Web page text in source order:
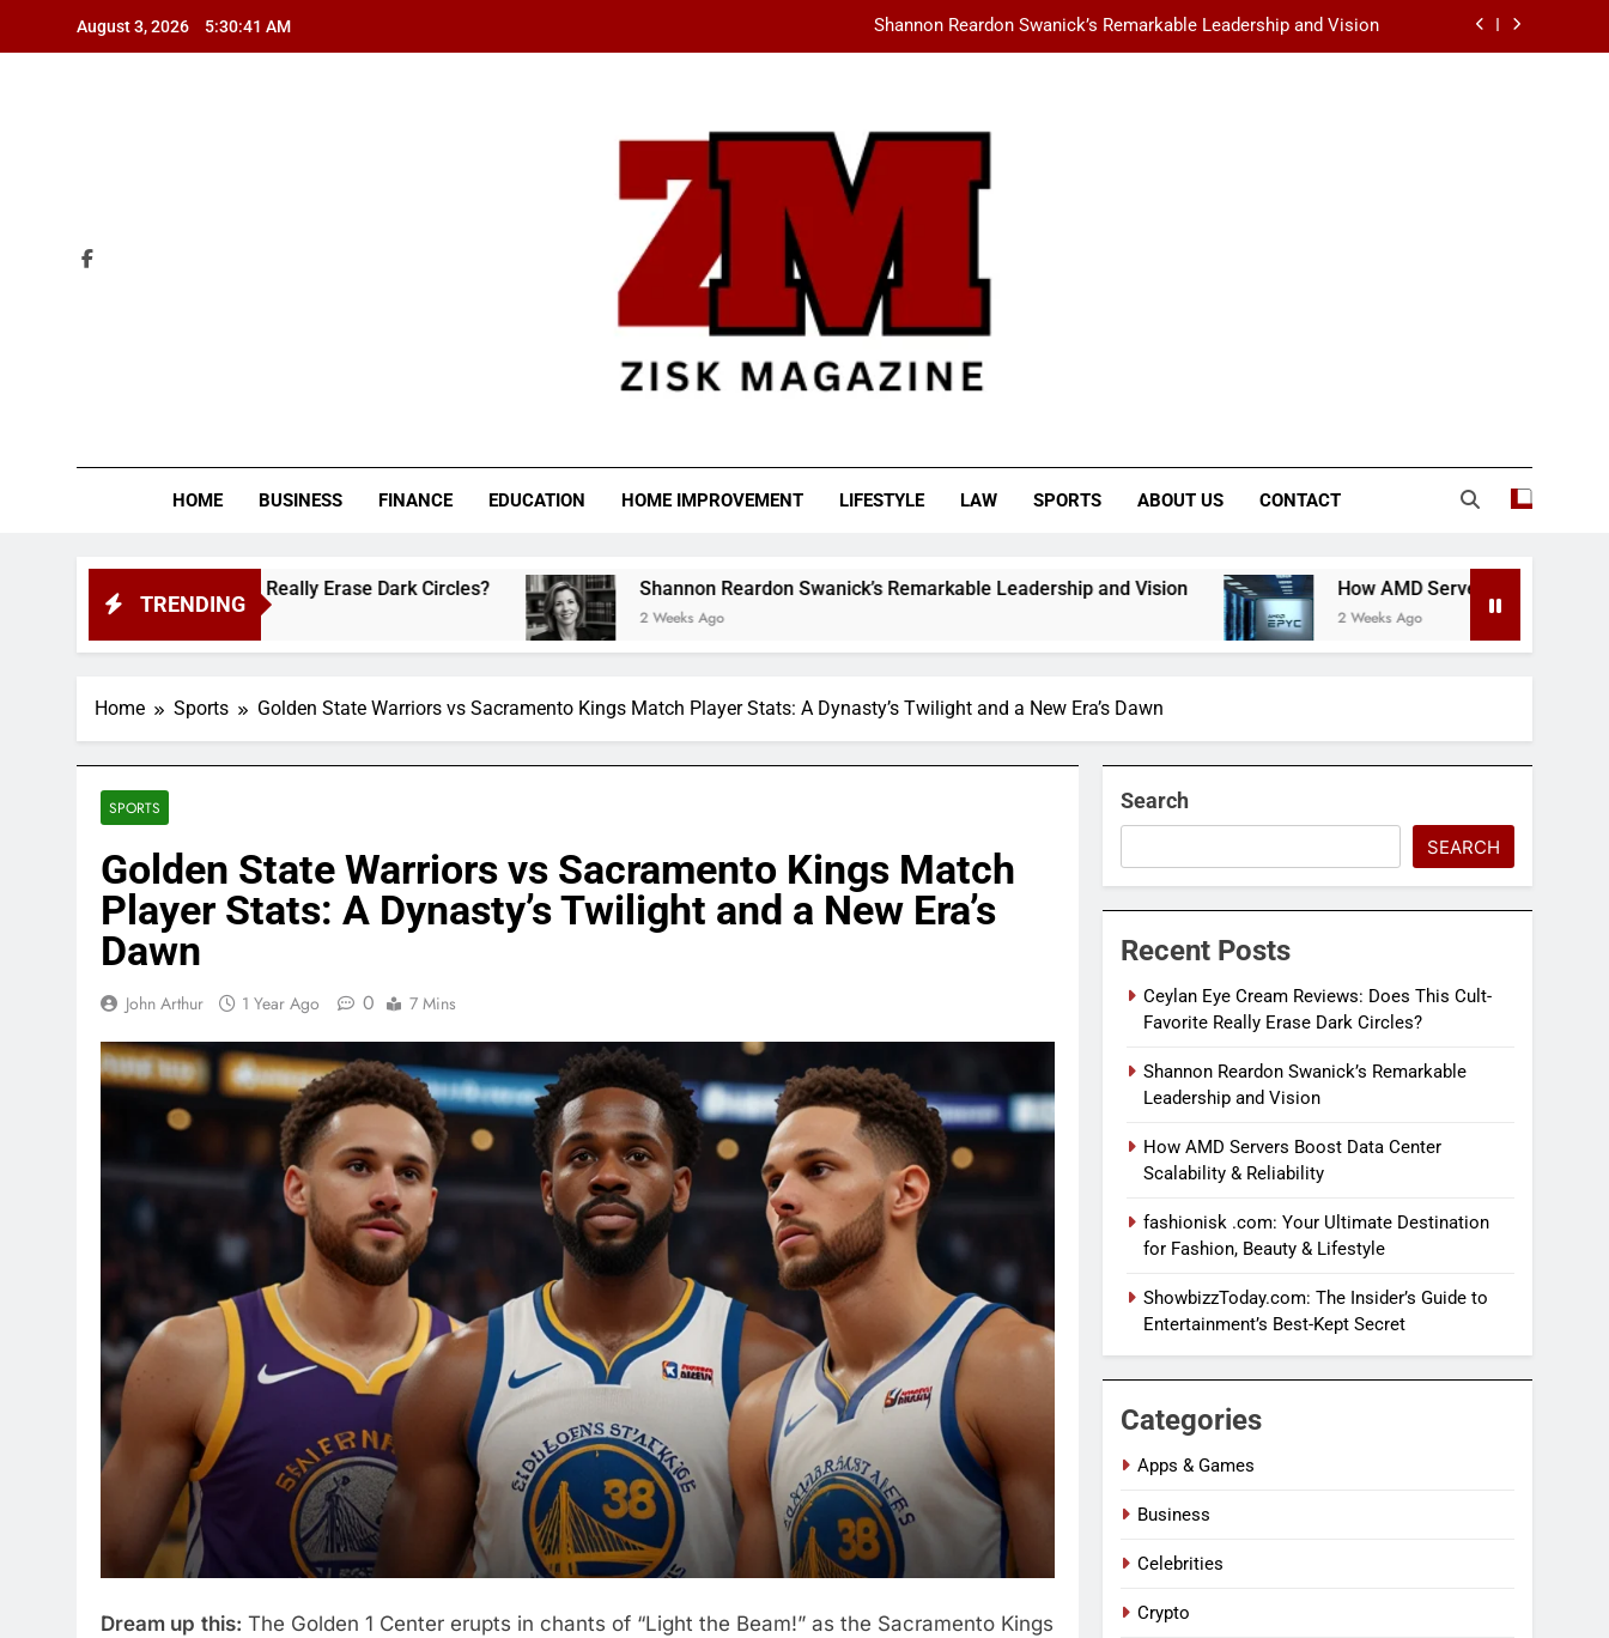
August 3, 2026 5:30:43 AM Shannon Reardon Swanick’s Remarkable Leadership and Vision
fashionisk .com: Your Ultimate Destination for Fashion, Beauty & Lifestyle
Ceylan Eye Cream Reviews: Does This Cult-Favorite Really Erase Dark Circles?
Shannon Reardon Swanick’s Remarkable Leadership and Vision
How AMD Servers Boost Data Center Scalability & Reliability
fashionisk .com: Your Ultimate Destination for Fashion, Beauty & Lifestyle
HOME BUSINESS FINANCE EDUCATION HOME IMPROVEMENT LIFESTYLE LAW SPORTS ABOUT US CONTACT
TRENDING
Cult-Favorite Really Erase Dark Circles? Shannon Reardon Swanick’s Remarkable Leadership and Vision
2 Weeks Ago
How AMD Servers Boost Data Center
2 Weeks Ago
Home Sports Golden State Warriors vs Sacramento Kings Match Player Stats: A Dynasty’s Twilight and a New Era’s Dawn
SPORTS
Golden State Warriors vs Sacramento Kings Match
Player Stats: A Dynasty’s Twilight and a New Era’s
Dawn
John Arthur 1 Year Ago 0 7 Mins
Dream up this: The Golden 1 Center erupts in chants of “Light the Beam!” as the Sacramento Kings
Search
SEARCH
Recent Posts
Ceylan Eye Cream Reviews: Does This Cult-
Favorite Really Erase Dark Circles?
Shannon Reardon Swanick’s Remarkable
Leadership and Vision
How AMD Servers Boost Data Center
Scalability & Reliability
fashionisk .com: Your Ultimate Destination
for Fashion, Beauty & Lifestyle
ShowbizzToday.com: The Insider’s Guide to
Entertainment’s Best-Kept Secret
Categories
Apps & Games
Business
Celebrities
Crypto